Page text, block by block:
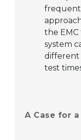
the
system
different
test
A Case for